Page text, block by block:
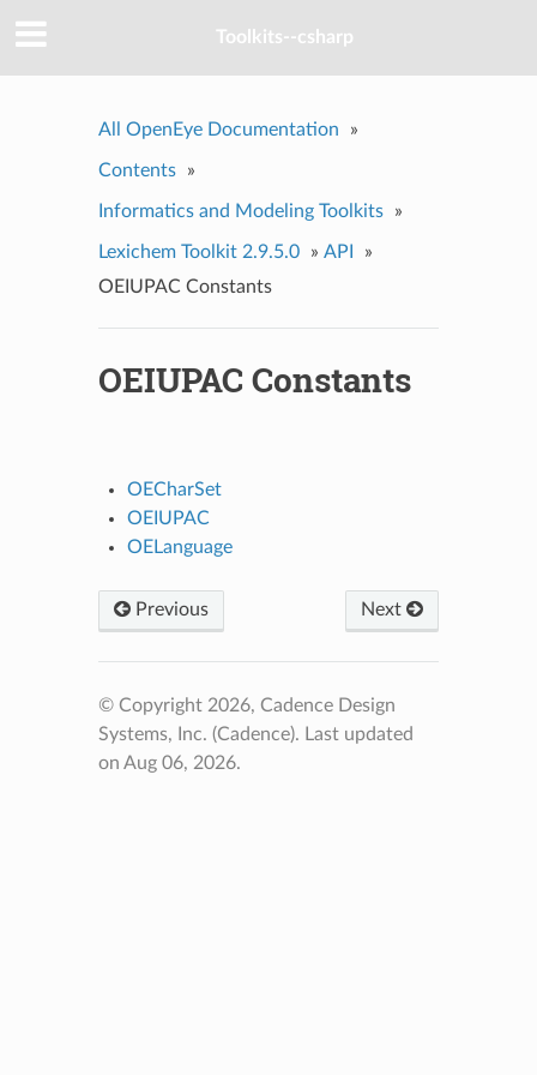
Toolkits--csharp
All OpenEye Documentation »
Contents »
Informatics and Modeling Toolkits »
Lexichem Toolkit 2.9.5.0 » API
»
OEIUPAC Constants
OEIUPAC Constants
OECharSet
OEIUPAC
OELanguage
Previous Next
© Copyright 2026, Cadence Design
Systems, Inc. (Cadence). Last updated
on Aug 06, 2026.